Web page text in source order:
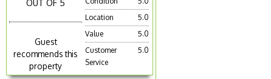
OUT OF 5
Guest
recommends this
property
Location
5.0
Value
5.0
Customer
Service
5.0